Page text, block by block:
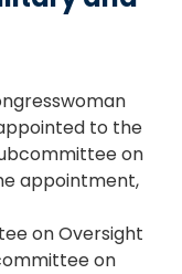
to the
on
appointment,
on Oversight
on